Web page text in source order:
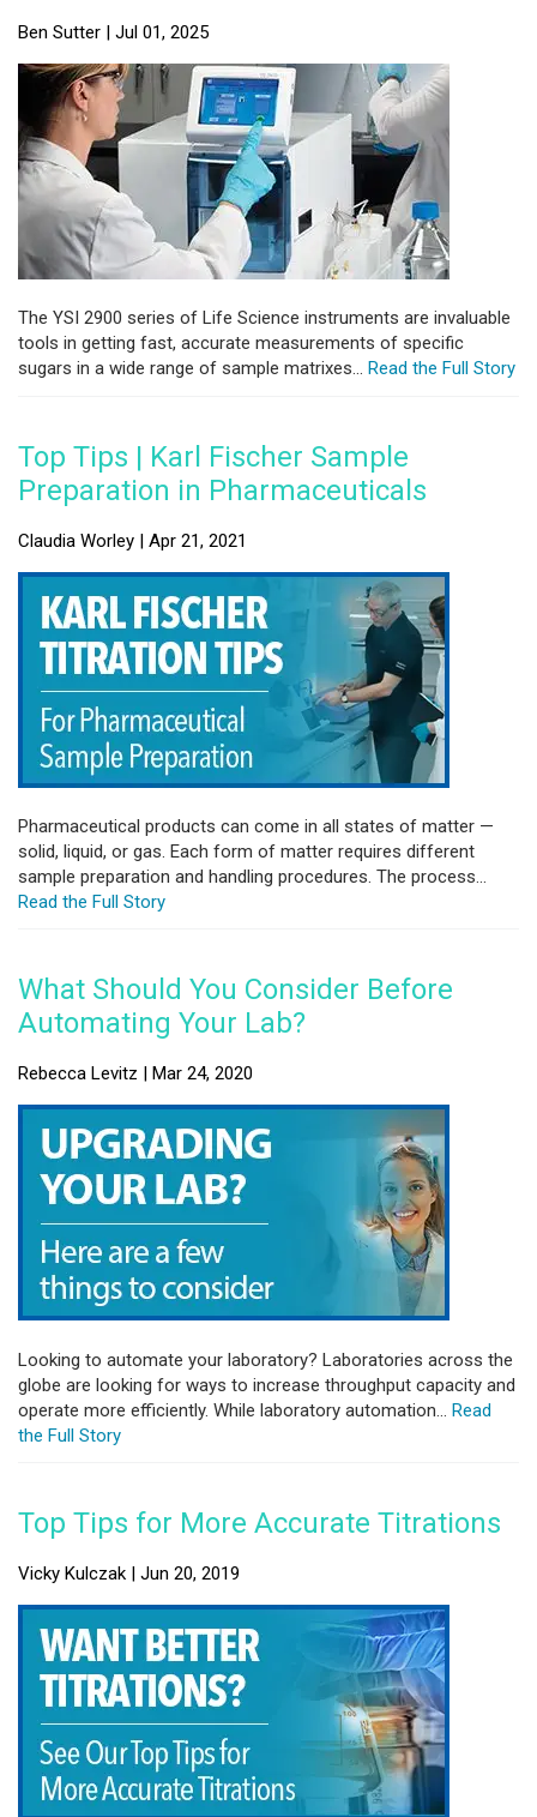
Ben Sutter | Jul 01, 2025
The YSI 2900 series of Life Science instruments are invaluable
tools in getting fast, accurate measurements of specific
sugars in a wide range of sample matrixes... Read the Full Story
Top Tips | Karl Fischer Sample
Preparation in Pharmaceuticals
Claudia Worley | Apr 21, 2021
Pharmaceutical products can come in all states of matter —
solid, liquid, or gas. Each form of matter requires different
sample preparation and handling procedures. The process...
Read the Full Story
What Should You Consider Before
Automating Your Lab?
Rebecca Levitz | Mar 24, 2020
Looking to automate your laboratory? Laboratories across the
globe are looking for ways to increase throughput capacity and
operate more efficiently. While laboratory automation... Read
the Full Story
Top Tips for More Accurate Titrations
Vicky Kulczak | Jun 20, 2019